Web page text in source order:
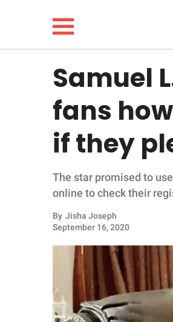
LIFESTYLE
FUNNY
WHOLESOME
INSPIRING
ANIMALS
RELATIONSHIPS
PARENTING
Samuel
fans
if they
The star promised to
online to check their
By Jisha Joseph
September 16, 2020